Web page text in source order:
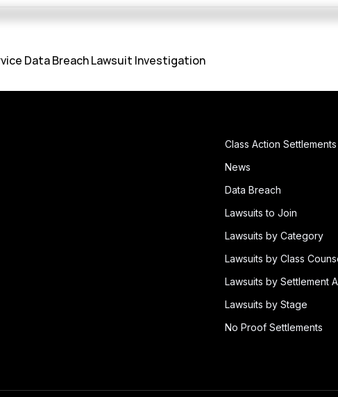
Data Breach Lawsuit Investigation
Class Action Settlements
News
Data Breach
Lawsuits to Join
Lawsuits by Category
Lawsuits by Class
Lawsuits by Settlement
Lawsuits by Stage
No Proof Settlements